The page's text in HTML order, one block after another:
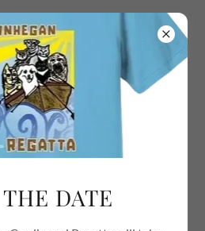
EVENTS
events to your Google calendar.
DATE